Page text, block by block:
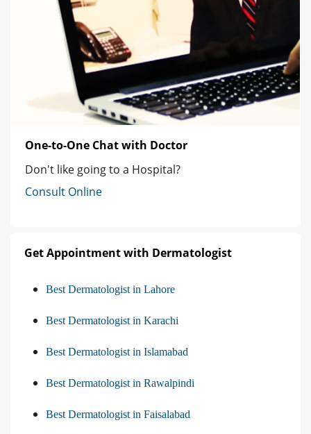
One-to-One Chat with Doctor
Don't like going to a Hospital?
Consult Online
Get Appointment with Dermatologist
Best Dermatologist in Lahore
Best Dermatologist in Karachi
Best Dermatologist in Islamabad
Best Dermatologist in Rawalpindi
Best Dermatologist in Faisalabad